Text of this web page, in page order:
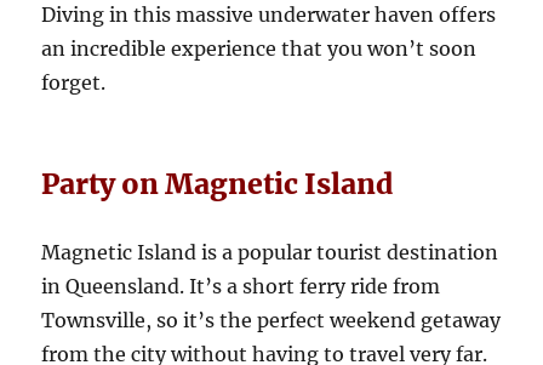
Diving in this massive underwater haven offers
an incredible experience that you won’t soon
forget.
Party on Magnetic Island
Magnetic Island is a popular tourist destination
in Queensland. It’s a short ferry ride from
Townsville, so it’s the perfect weekend getaway
from the city without having to travel very far.